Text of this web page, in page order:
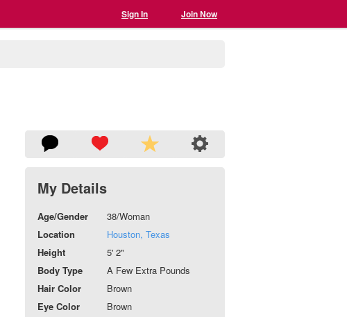
Sign In Join Now
My Details
Age/Gender
38/Woman
Location
Houston, Texas
Height
5' 2"
Body Type
A Few Extra Pounds
Hair Color
Brown
Eye Color
Brown